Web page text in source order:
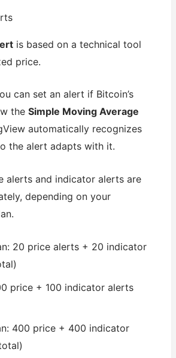
is based on a technical tool
price.
can set an alert if Bitcoin’s
theSimple Moving Average
automatically recognizes
the alert adapts with it.
alerts and indicator alerts are
depending on your
20 price alerts + 20 indicator
price + 100 indicator alerts
400 price + 400 indicator